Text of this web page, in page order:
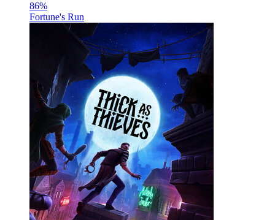
86%
Fortune's Run